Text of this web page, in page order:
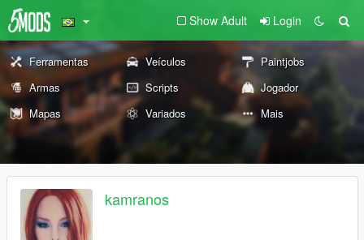
Show Adult Login
Ferramentas Veículos
Paintjobs
Armas
Scripts
Jogador
Mapas
Variados Mais
kamranos